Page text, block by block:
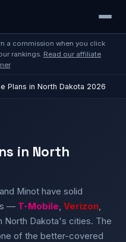
a commission when you click
rankings. Read our affiliate
Plans in North Dakota 2026
in North
Minot have solid
— T-Mobile, Verizon,
North Dakota's cities. The
of the better-covered